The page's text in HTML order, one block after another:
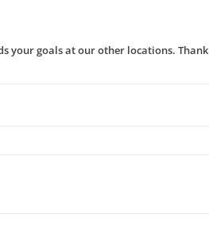
your goals at our other locations. Thank